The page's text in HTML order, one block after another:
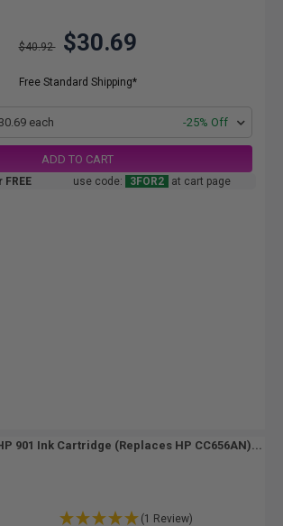
$40.92 $30.69
Free Standard Shipping*
each -25% Off
ADD TO CART
FREE use code: 3FOR2 at cart page
901 Ink Cartridge (Replaces HP CC656AN)...
(1 Review)